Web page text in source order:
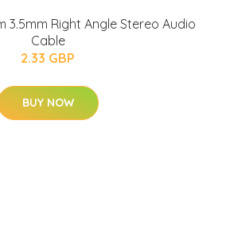
3.5mm Right Angle Stereo Audio
Cable
2.33 GBP
BUY NOW